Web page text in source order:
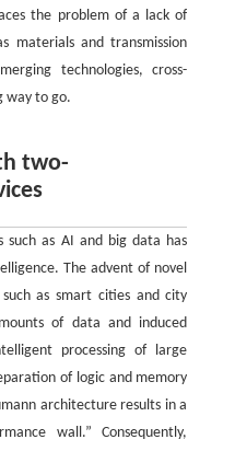
the problem of a lack of
materials and transmission
technologies, cross-
way to go.
two-
such as AI and big data has
The advent of novel
as smart cities and city
of data and induced
processing of large
of logic and memory
architecture results in a
wall.” Consequently,